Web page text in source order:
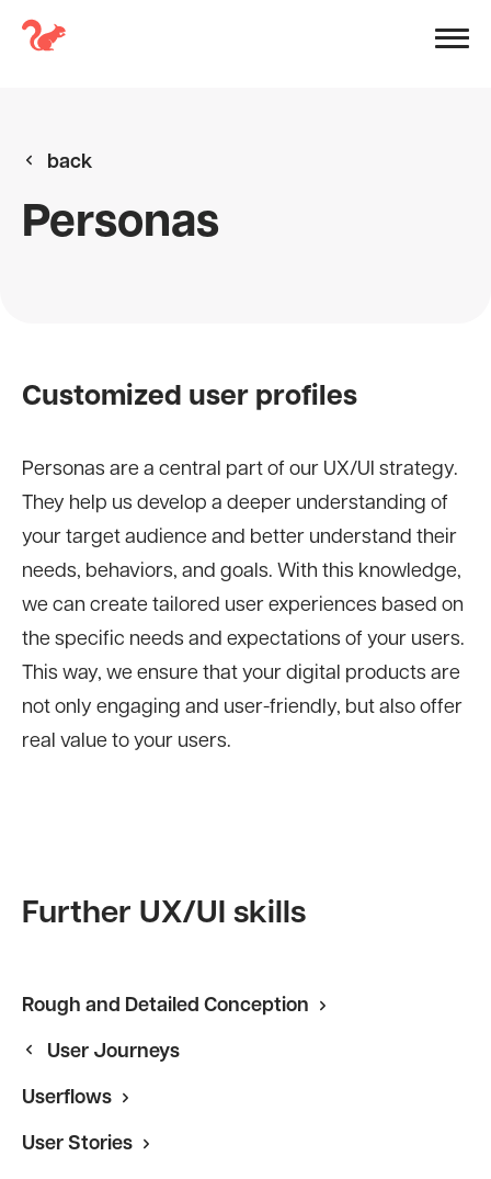
back
Personas
Customized user profiles
Personas are a central part of our UX/UI strategy.
They help us develop a deeper understanding of
your target audience and better understand their
needs, behaviors, and goals. With this knowledge,
we can create tailored user experiences based on
the specific needs and expectations of your users.
This way, we ensure that your digital products are
not only engaging and user-friendly, but also offer
real value to your users.
Further UX/UI skills
Rough and Detailed Conception
User Journeys
Userflows
User Stories